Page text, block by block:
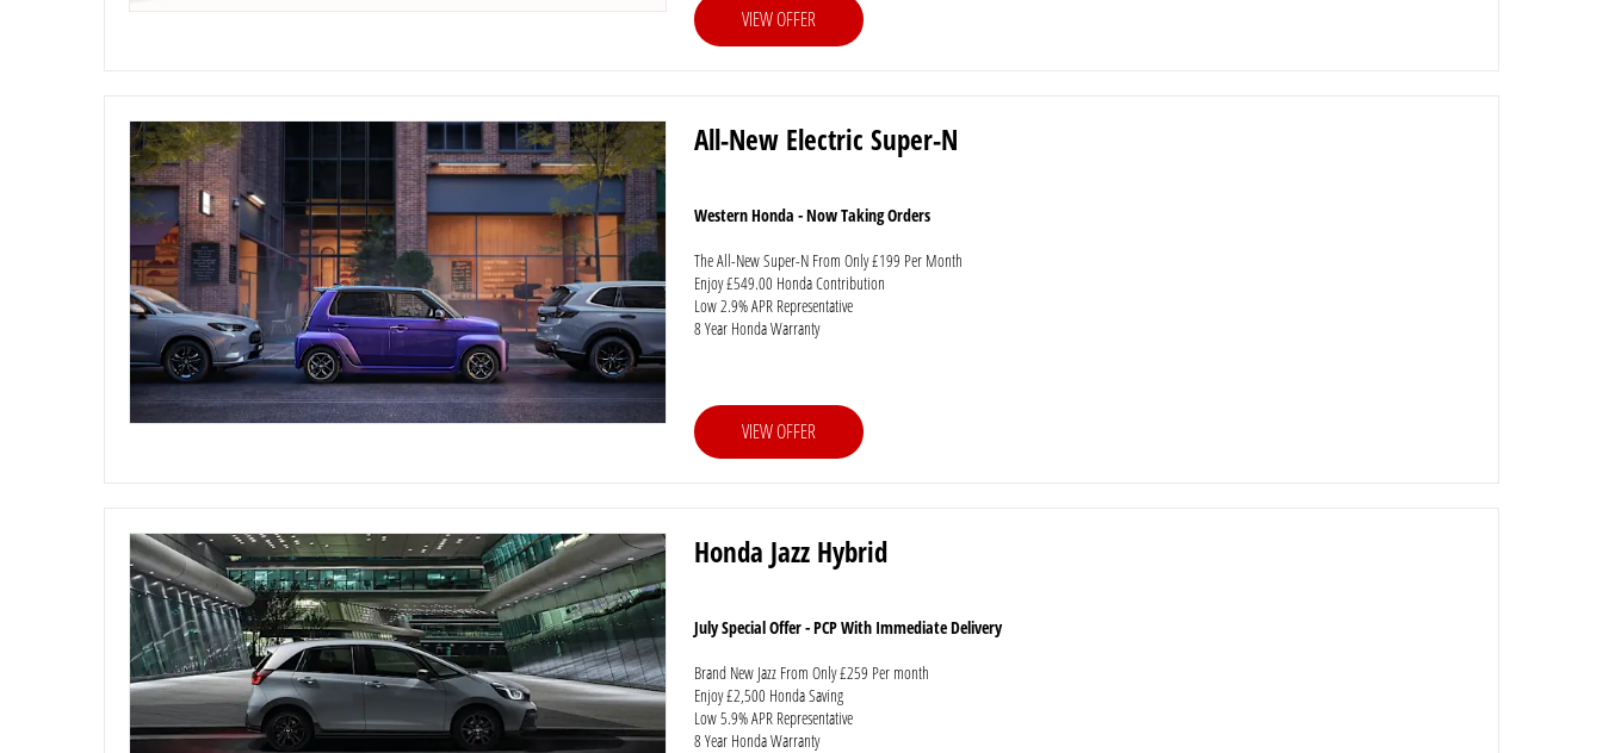
VIEW OFFER
All-New Electric Super-N
Western Honda - Now Taking Orders
The All-New Super-N From Only £199 Per Month
Enjoy £549.00 Honda Contribution
Low 2.9% APR Representative
8 Year Honda Warranty
VIEW OFFER
Honda Jazz Hybrid
July Special Offer - PCP With Immediate Delivery
Brand New Jazz From Only £259 Per month
Enjoy £2,500 Honda Saving
Low 5.9% APR Representative
8 Year Honda Warranty